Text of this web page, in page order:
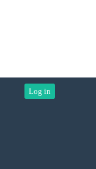
Log in